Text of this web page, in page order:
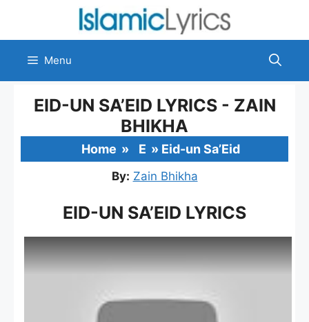
content
Menu
EID-UN SA’EID LYRICS - ZAIN
BHIKHA
Home » E » Eid-un Sa’Eid
By: Zain Bhikha
EID-UN SA’EID LYRICS